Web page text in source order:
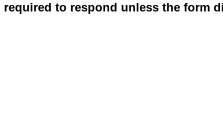
required to respond unless the form